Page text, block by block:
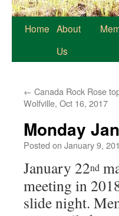
Home About
Us
← Canada Rock Rose
Wolfville, Oct 16, 2017
Monday
Posted on January 9,
January 22nd
meeting in
slide night.